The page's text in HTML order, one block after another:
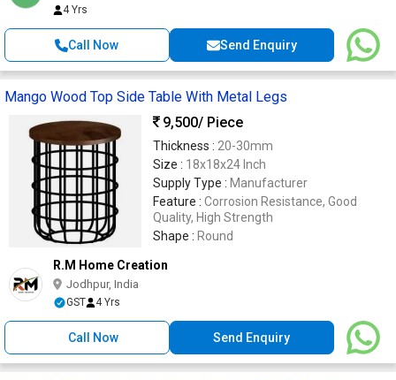
4 Yrs
Call Now Send Enquiry
Mango Wood Top Side Table With Metal Legs
9,500/ Piece
Thickness : 20-30mm
Size : 18x18x24 Inch
Supply Type : Manufacturer
Feature : Corrosion Resistance, Good
Quality, High Strength
Shape : Round
R.M Home Creation
Jodhpur, India
GST 4 Yrs
Call Now Send Enquiry